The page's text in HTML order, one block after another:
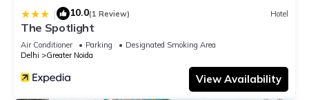
| 10.0(1 Review) Hotel
The Spotlight
Air Conditioner Parking
Designated Smoking Area
Delhi
Greater Noida
View Availability